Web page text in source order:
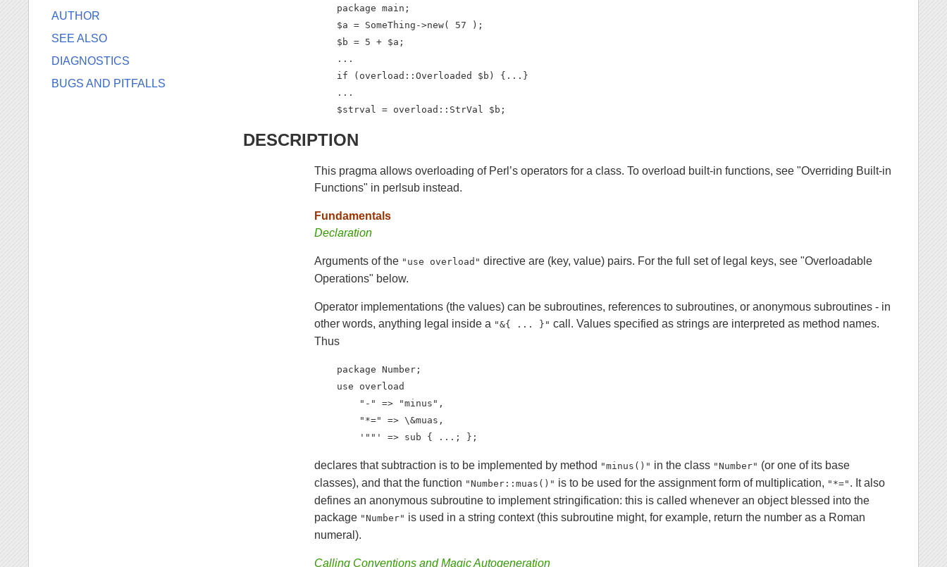
    package main;
    $a = SomeThing->new( 57 );
    $b = 5 + $a;
    ...
    if (overload::Overloaded $b) {...}
    ...
    $strval = overload::StrVal $b;
DESCRIPTION
This pragma allows overloading of Perl’s operators for a class. To overload built-in functions, see "Overriding Built-in
Functions" in perlsub instead.
Fundamentals
Declaration
Arguments of the "use overload" directive are (key, value) pairs. For the full set of legal keys, see "Overloadable
Operations" below.
Operator implementations (the values) can be subroutines, references to subroutines, or anonymous subroutines - in
other words, anything legal inside a "&{ ... }" call. Values specified as strings are interpreted as method names.
Thus
    package Number;
    use overload
        "-" => "minus",
        "*=" => \&muas,
        '""' => sub { ...; };
declares that subtraction is to be implemented by method "minus()" in the class "Number" (or one of its base
classes), and that the function "Number::muas()" is to be used for the assignment form of multiplication, "*=" . It also
defines an anonymous subroutine to implement stringification: this is called whenever an object blessed into the
package "Number" is used in a string context (this subroutine might, for example, return the number as a Roman
numeral).
Calling Conventions and Magic Autogeneration
AUTHOR
SEE ALSO
DIAGNOSTICS
BUGS AND PITFALLS